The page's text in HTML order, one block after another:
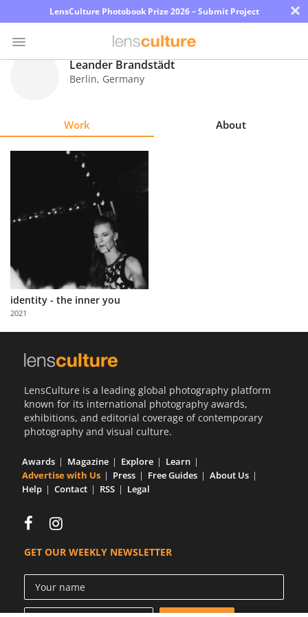
LensCulture Photobook Prize 2026 – Submit Project ×
Partner
with
Us
Leander Brandstädt
Berlin, Germany
Work About
identity - the inner you
2021
LensCulture is a leading global photography platform
known for its international photography awards,
exhibitions, and editorial coverage of contemporary
photography and visual culture.
Awards Magazine Explore
Learn
Advertise with Us
Press Free Guides
About Us
Help
Contact RSS Legal
GET OUR WEEKLY NEWSLETTER